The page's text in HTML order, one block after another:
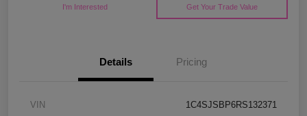
I'm Interested Get Your Trade Value
Details Pricing
VIN 1C4SJSBP6RS132371